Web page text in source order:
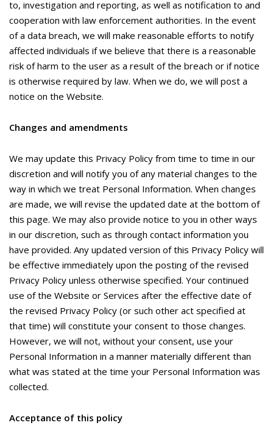
to, investigation and reporting, as well as notification to and
cooperation with law enforcement authorities. In the event
of a data breach, we will make reasonable efforts to notify
affected individuals if we believe that there is a reasonable
risk of harm to the user as a result of the breach or if notice
is otherwise required by law. When we do, we will post a
notice on the Website.
Changes and amendments
We may update this Privacy Policy from time to time in our
discretion and will notify you of any material changes to the
way in which we treat Personal Information. When changes
are made, we will revise the updated date at the bottom of
this page. We may also provide notice to you in other ways
in our discretion, such as through contact information you
have provided. Any updated version of this Privacy Policy will
be effective immediately upon the posting of the revised
Privacy Policy unless otherwise specified. Your continued
use of the Website or Services after the effective date of
the revised Privacy Policy (or such other act specified at
that time) will constitute your consent to those changes.
However, we will not, without your consent, use your
Personal Information in a manner materially different than
what was stated at the time your Personal Information was
collected.
Acceptance of this policy